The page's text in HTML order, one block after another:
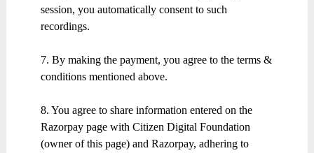
session, you automatically consent to such
recordings.
7. By making the payment, you agree to the terms &
conditions mentioned above.
8. You agree to share information entered on the
Razorpay page with Citizen Digital Foundation
(owner of this page) and Razorpay, adhering to